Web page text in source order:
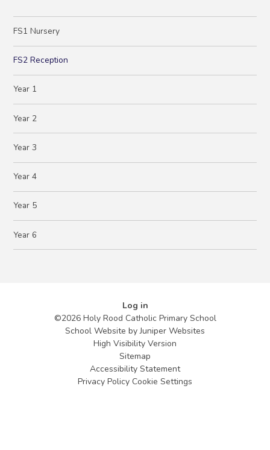
FS1 Nursery
FS2 Reception
Year 1
Year 2
Year 3
Year 4
Year 5
Year 6
Log in
©2026 Holy Rood Catholic Primary School
School Website byJuniper Websites
High Visibility Version
Sitemap
Accessibility Statement
Privacy Policy Cookie Settings